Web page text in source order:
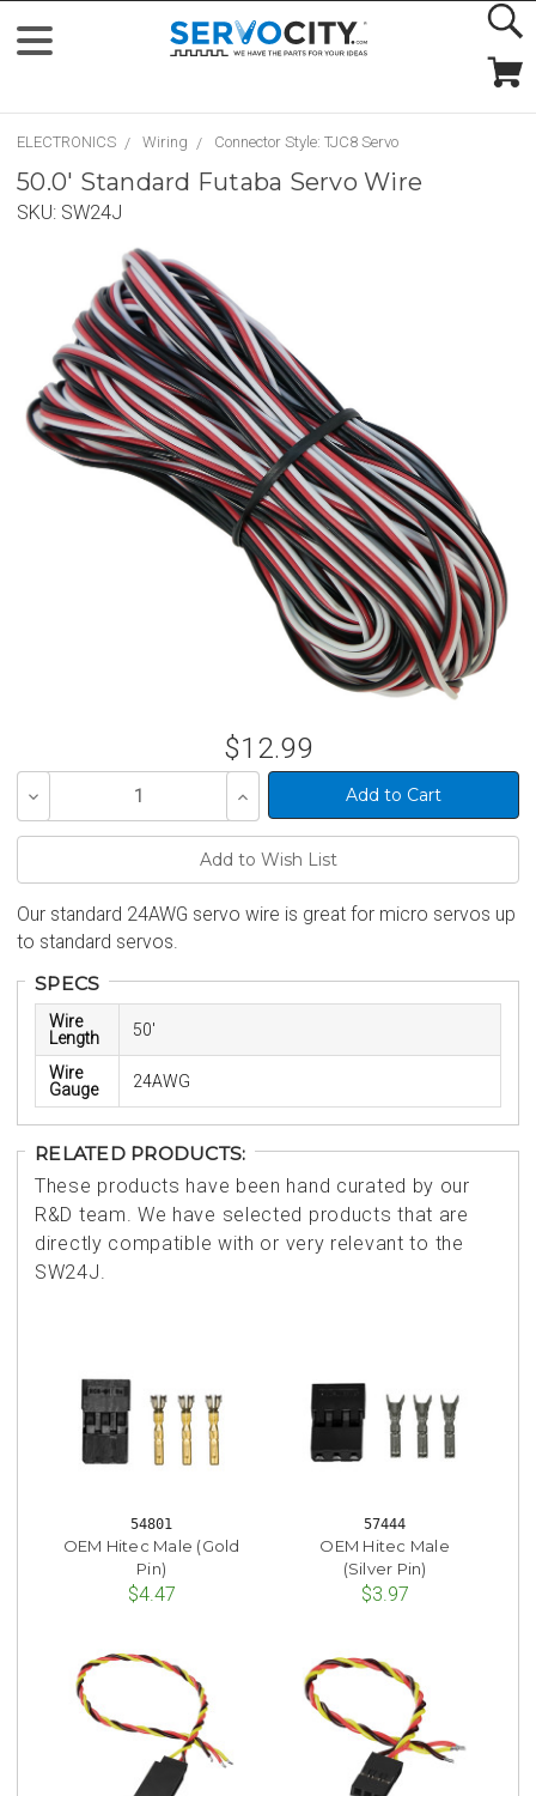
ELECTRONICS Wiring Connector Style: TJC8 Servo
50.0' Standard Futaba Servo Wire
SKU: SW24J
$12.99
Decrease
of
Increase
Quantity
of
Our standard 24AWG servo wire is great for micro servos up
to standard servos.
SPECS
Wire
Length
50'
Wire
Gauge
24AWG
RELATED PRODUCTS:
These products have been hand curated by our
R&D team. We have selected products that are
directly compatible with or very relevant to the
SW24J.
54801
OEM Hitec Male (Gold
Pin)
$4.47
57444
OEM Hitec Male
(Silver Pin)
$3.97